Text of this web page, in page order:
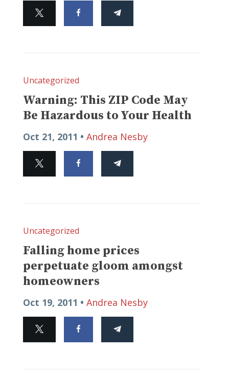
Uncategorized
Warning: This ZIP Code May
Be Hazardous to Your Health
Oct 21, 2011 • Andrea Nesby
Uncategorized
Falling home prices
perpetuate gloom amongst
homeowners
Oct 19, 2011 • Andrea Nesby